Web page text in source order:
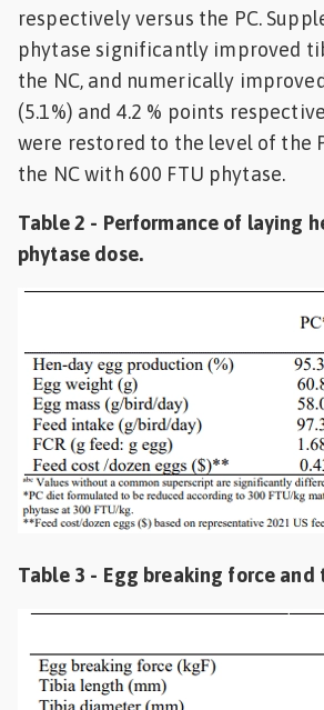
respectively versus the PC.
phytase significantly improved
the NC, and numerically
(5.1%) and 4.2 % points
were restored to the level of the
the NC with 600 FTU phytase.
Table 2 - Performance of laying
phytase dose.
Table 3 - Egg breaking force